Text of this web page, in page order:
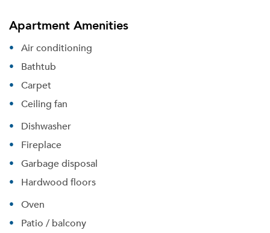
Apartment Amenities
Air conditioning
Bathtub
Carpet
Ceiling fan
Dishwasher
Fireplace
Garbage disposal
Hardwood floors
Oven
Patio / balcony